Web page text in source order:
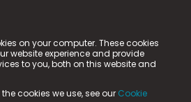
on your computer. These cookies
website experience and provide
to you, both on this website and
cookies we use, see our Cookie
Limited. n-gage.io is a
as n-gage.io) is registered
Way, Aycliffe Business Park,